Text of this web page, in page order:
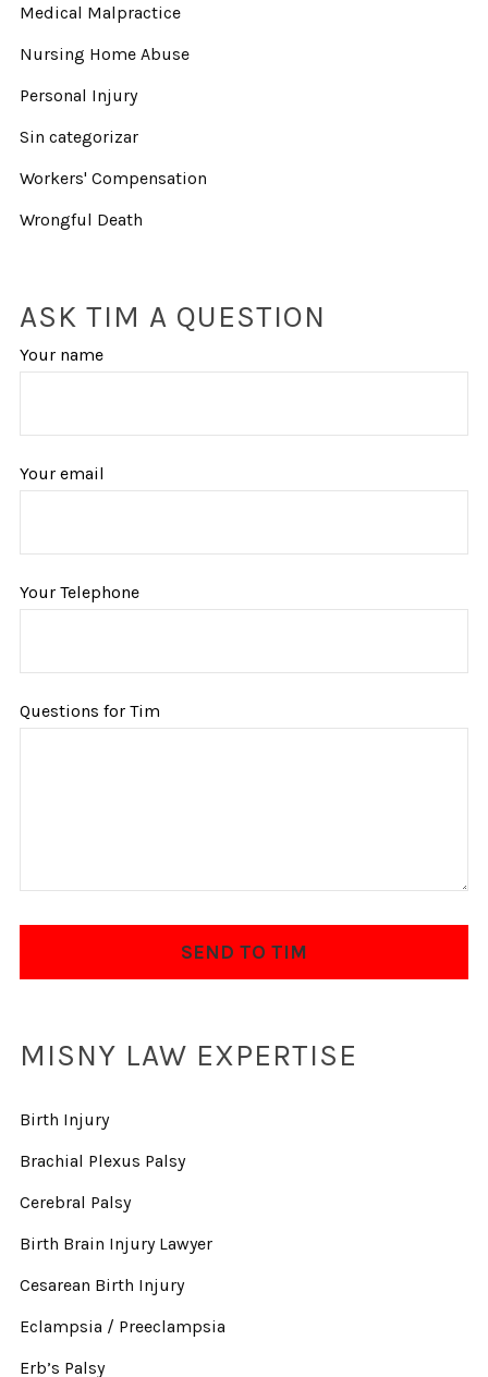
Medical Malpractice
Nursing Home Abuse
Personal Injury
Sin categorizar
Workers' Compensation
Wrongful Death
ASK TIM A QUESTION
Your name
Your email
Your Telephone
Questions for Tim
MISNY LAW EXPERTISE
Birth Injury
Brachial Plexus Palsy
Cerebral Palsy
Birth Brain Injury Lawyer
Cesarean Birth Injury
Eclampsia / Preeclampsia
Erb’s Palsy